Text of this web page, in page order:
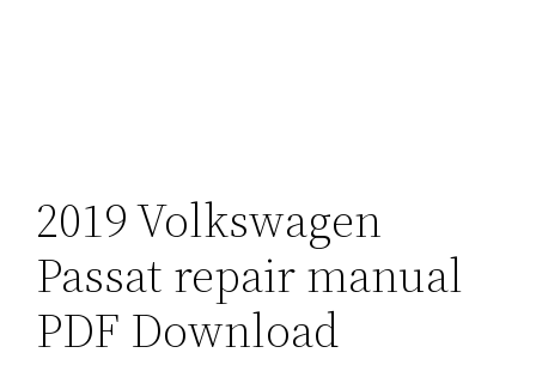
2019 Volkswagen
Passat repair manual
PDF Download